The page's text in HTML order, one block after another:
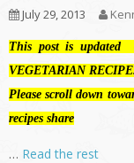
July 29, 2013
This post is updated
VEGETARIAN
Please scroll down
recipes share
… Read the rest